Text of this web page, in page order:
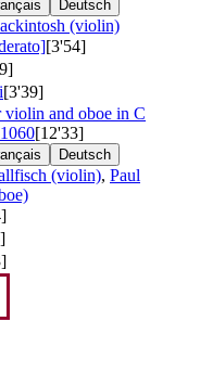
Deutsch
(violin)
[3'54]
[3'39]
violin and oboe in C
[12'33]
Deutsch
(violin), Paul